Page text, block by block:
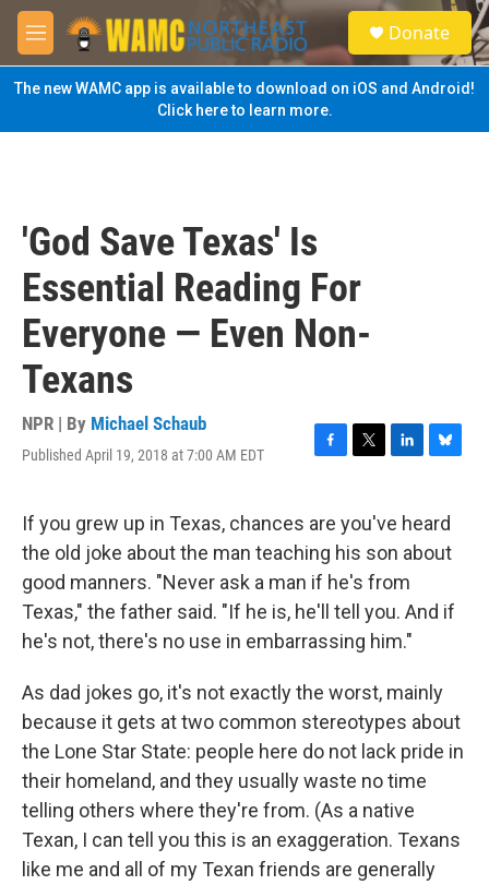
Skip to main content
M
e
n
u
S
e
a
Donate
The new WAMC app is available to download on iOS and Android!
Click here to learn more.
'God Save Texas' Is
Essential Reading For
Everyone — Even Non-
Texans
NPR | By Michael Schaub
Published April 19, 2018 at 7:00 AM EDT
F
e
b
o
o
k
T
t
t
e
r
L
k
e
d
I
n
B
e
s
k
If you grew up in Texas, chances are you've heard
the old joke about the man teaching his son about
good manners. "Never ask a man if he's from
Texas," the father said. "If he is, he'll tell you. And if
he's not, there's no use in embarrassing him."
As dad jokes go, it's not exactly the worst, mainly
because it gets at two common stereotypes about
the Lone Star State: people here do not lack pride in
their homeland, and they usually waste no time
telling others where they're from. (As a native
Texan, I can tell you this is an exaggeration. Texans
like me and all of my Texan friends are generally